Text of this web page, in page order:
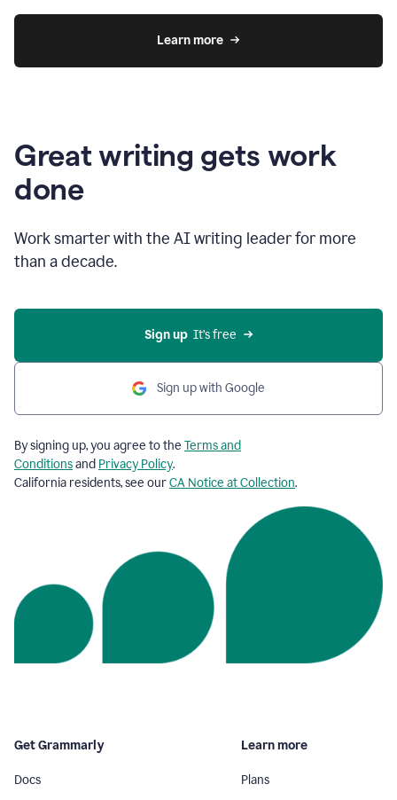
Learn more
Great writing gets work
done
Work smarter with the AI writing leader for more
than a decade.
Sign up
  It’s free
Sign up with Google
By signing up, you agree to the Terms and
Conditionsand Privacy Policy.
California residents, see ourCA Notice at Collection.
Get Grammarly
Docs
Learn more
Plans